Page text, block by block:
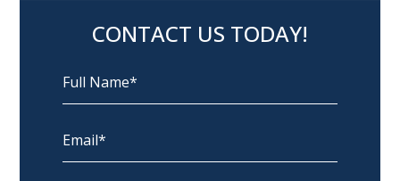
CONTACT US TODAY!